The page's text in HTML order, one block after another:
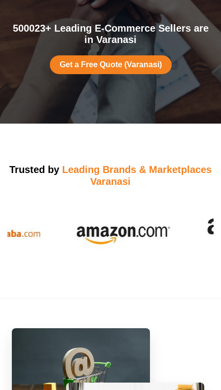
500023+ Leading E-Commerce Sellers are
in Varanasi
Get a Free Quote (Varanasi)
Trusted by Leading Brands & Marketplaces
Varanasi